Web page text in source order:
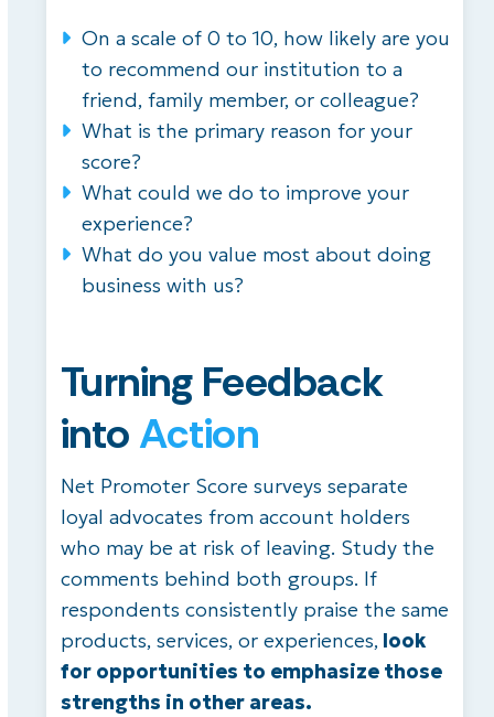
On a scale of 0 to 10, how likely are you
to recommend our institution to a
friend, family member, or colleague?
What is the primary reason for your
score?
What could we do to improve your
experience?
What do you value most about doing
business with us?
Turning Feedback
intoAction
Net Promoter Score surveys separate
loyal advocates from account holders
who may be at risk of leaving. Study the
comments behind both groups. If
respondents consistently praise the same
products, services, or experiences, look
for opportunities to emphasize those
strengths in other areas.